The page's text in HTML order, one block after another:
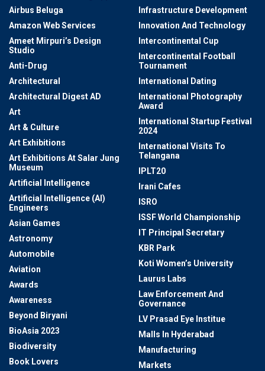
Airbus Beluga
Amazon Web Services
Ameet Mirpuri’s Design
Studio
Anti-Drug
Architectural
Architectural Digest AD
Art
Art & Culture
Art Exhibitions
Art Exhibitions At Salar Jung
Museum
Artificial Intelligence
Artificial Intelligence (AI)
Engineers
Asian Games
Astronomy
Automobile
Aviation
Awards
Awareness
Beyond Biryani
BioAsia 2023
Biodiversity
Book Lovers
Infrastructure Development
Innovation And Technology
Intercontinental Cup
Intercontinental Football
Tournament
International Dating
International Photography
Award
International Startup Festival
2024
International Visits To
Telangana
IPLT20
Irani Cafes
ISRO
ISSF World Championship
IT Principal Secretary
KBR Park
Koti Women’s University
Laurus Labs
Law Enforcement And
Governance
LV Prasad Eye Institue
Malls In Hyderabad
Manufacturing
Markets